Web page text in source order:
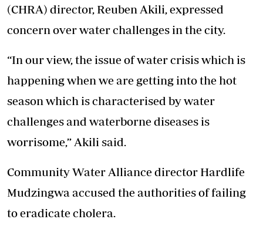
(CHRA) director, Reuben Akili, expressed
concern over water challenges in the city.
“In our view, the issue of water crisis which is
happening when we are getting into the hot
season which is characterised by water
challenges and waterborne diseases is
worrisome,” Akili said.
Community Water Alliance director Hardlife
Mudzingwa accused the authorities of failing
to eradicate cholera.